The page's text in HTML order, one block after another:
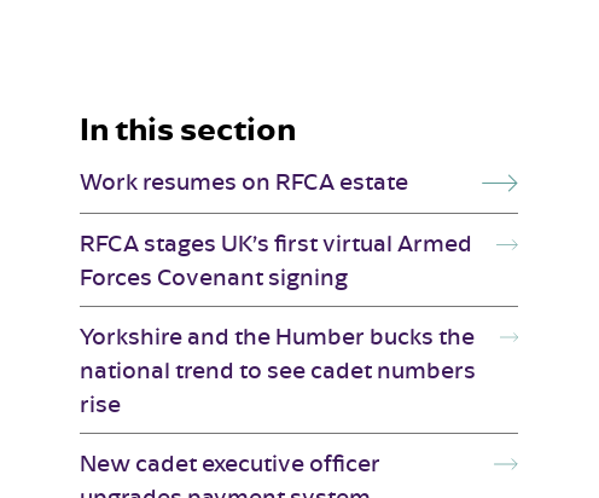
In this section
Work resumes on RFCA estate
RFCA stages UK’s first virtual Armed
Forces Covenant signing
Yorkshire and the Humber bucks the
national trend to see cadet numbers
rise
New cadet executive officer